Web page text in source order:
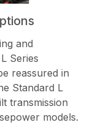
and
Series
reassured in
Standard L
transmission
models.